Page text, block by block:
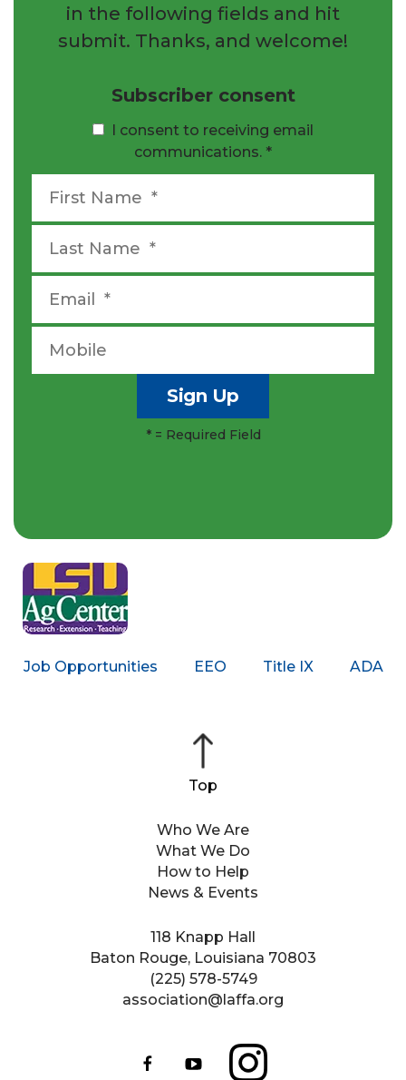
in the following fields and hit
submit. Thanks, and welcome!
Subscriber consent
I consent to receiving email
communications. *
*= Required Field
118 Knapp Hall
Baton Rouge, Louisiana 70803
(225) 578-5749
association@laffa.org
Who We Are
What We Do
How to Help
News & Events
Job Opportunities EEO Title IX ADA